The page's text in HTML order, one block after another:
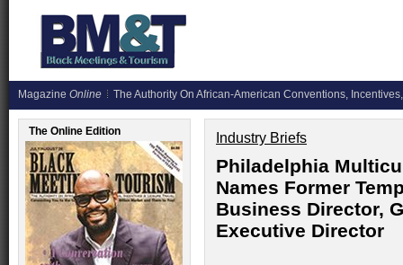
Magazine Online The Authority On African-American Conventions,
The Online Edition Industry Briefs
Philadelphia
Names Former
Business Director,
Executive Director